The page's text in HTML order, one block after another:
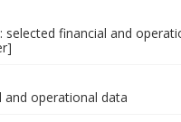
selected financial and
and operational data